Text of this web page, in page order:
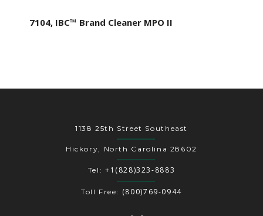
7104, IBC™ Brand Cleaner MPO II
1138 25th Street Southeast
Hickory, North Carolina 28602
Tel: +1(828)323-8883
Toll Free: (800)769-0944